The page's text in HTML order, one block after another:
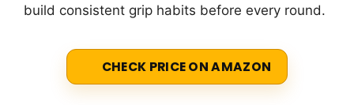
build consistent grip habits before every round.
CHECK PRICE ON AMAZON